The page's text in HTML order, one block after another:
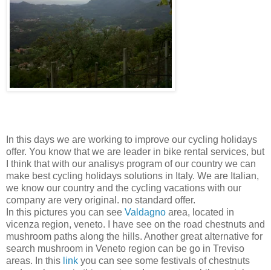
In this days we are working to improve our cycling holidays
offer. You know that we are leader in bike rental services, but
I think that with our analisys program of our country we can
make best cycling holidays solutions in Italy. We are Italian,
we know our country and the cycling vacations with our
company are very original. no standard offer.
In this pictures you can see Valdagno area, located in
vicenza region, veneto. I have see on the road chestnuts and
mushroom paths along the hills. Another great alternative for
search mushroom in Veneto region can be go in Treviso
areas. In this link you can see some festivals of chestnuts